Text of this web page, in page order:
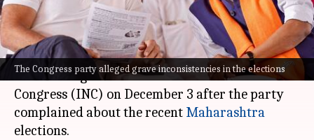
The Congress party alleged grave inconsistencies in the elections
What's the story
TheElection Commission of India(ECI)will
meet a delegation of the Indian National
Congress (INC) on December 3 after the party
complained about the recent Maharashtra
elections.